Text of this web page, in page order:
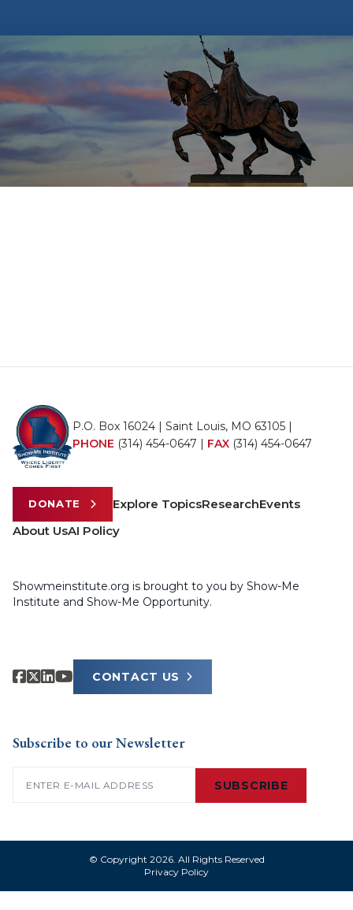
P.O. Box 16024 | Saint Louis, MO 63105 |
PHONE (314) 454-0647 | FAX (314) 454-0647
DONATE Explore TopicsResearchEvents
About UsAI Policy
Showmeinstitute.org is brought to you by Show-Me
Institute and Show-Me Opportunity.
CONTACT US
Subscribe to our Newsletter
SUBSCRIBE
© Copyright 2026. All Rights Reserved
Privacy Policy